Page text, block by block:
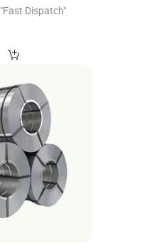
"Fast Dispatch"